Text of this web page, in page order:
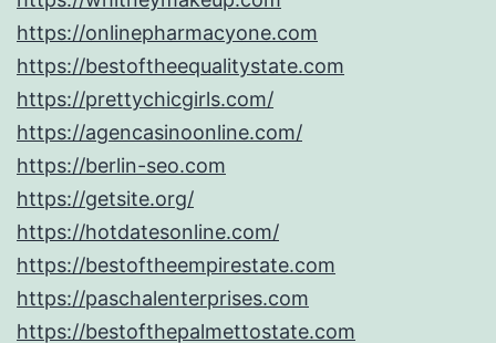
https://onlinepharmacyone.com
https://bestoftheequalitystate.com
https://prettychicgirls.com/
https://agencasinoonline.com/
https://berlin-seo.com
https://getsite.org/
https://hotdatesonline.com/
https://bestoftheempirestate.com
https://paschalenterprises.com
https://bestofthepalmettostate.com